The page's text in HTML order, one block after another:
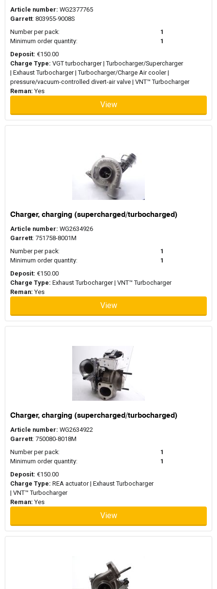
Article number: WG2377765
Garrett: 803955-9008S
Number per pack:
1
Minimum order quantity:
1
Deposit: €150.00
Charge Type: VGT turbocharger | Turbocharger/Supercharger
| Exhaust Turbocharger | Turbocharger/Charge Air cooler |
pressure/vacuum-controlled divert-air valve | VNT™ Turbocharger
Reman: Yes
View
Charger, charging (supercharged/turbocharged)
Article number: WG2634926
Garrett: 751758-8001M
Number per pack:
1
Minimum order quantity:
1
Deposit: €150.00
Charge Type: Exhaust Turbocharger | VNT™ Turbocharger
Reman: Yes
View
Charger, charging (supercharged/turbocharged)
Article number: WG2634922
Garrett: 750080-8018M
Number per pack:
1
Minimum order quantity:
1
Deposit: €150.00
Charge Type: REA actuator | Exhaust Turbocharger
| VNT™ Turbocharger
Reman: Yes
View